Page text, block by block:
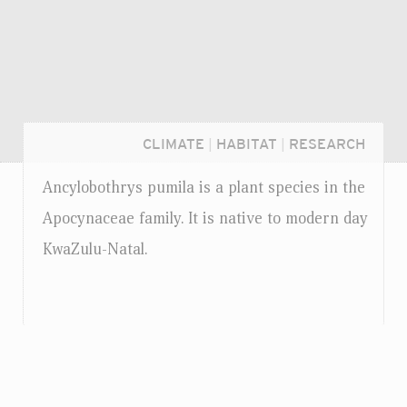
CLIMATE HABITAT RESEARCH
Ancylobothrys pumila is a plant species in the
Apocynaceae family. It is native to modern day
KwaZulu-Natal.